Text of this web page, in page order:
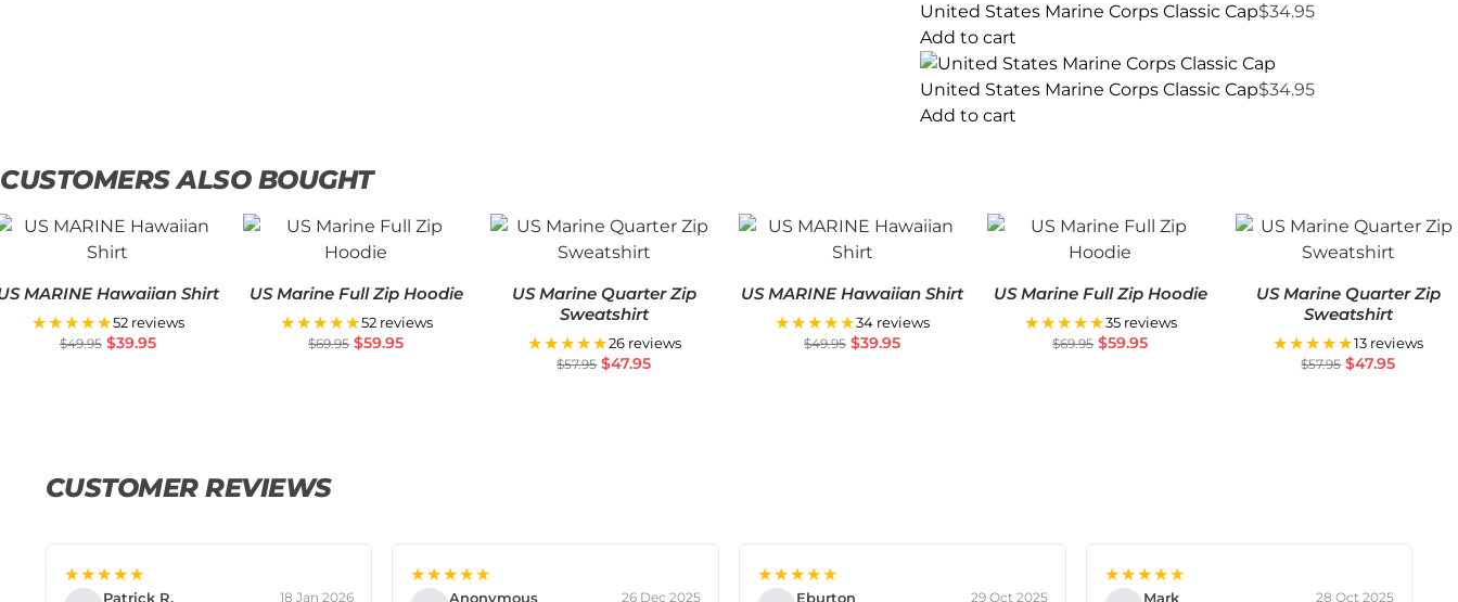
United States Marine Corps Classic Cap$34.95
Add to cart
United States Marine Corps Classic Cap$34.95
Add to cart
CUSTOMERS ALSO BOUGHT
MARINE Hawaiian Shirt
★★★★★52 reviews
$49.95 $39.95
US Marine Full Zip Hoodie
★★★★★52 reviews
$69.95 $59.95
US Marine Quarter Zip
Sweatshirt
★★★★★26 reviews
$57.95 $47.95
US MARINE Hawaiian Shirt
★★★★★34 reviews
$49.95 $39.95
US Marine Full Zip Hoodie
★★★★★35 reviews
$69.95 $59.95
US Marine Quarter Zip
Sweatshirt
★★★★★13 reviews
$57.95 $47.95
CUSTOMER REVIEWS
★★★★★
Patrick R. 18 Jan 2026
★★★★★
Anonymous 26 Dec 2025
★★★★★
Eburton 29 Oct 2025
★★★★★
Mark 28 Oct 2025